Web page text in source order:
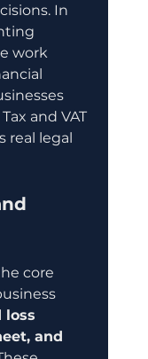
In
work
and VAT
real legal
core
loss
and